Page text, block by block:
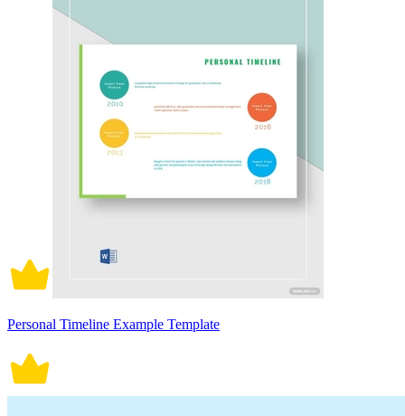
Personal Timeline Example Template